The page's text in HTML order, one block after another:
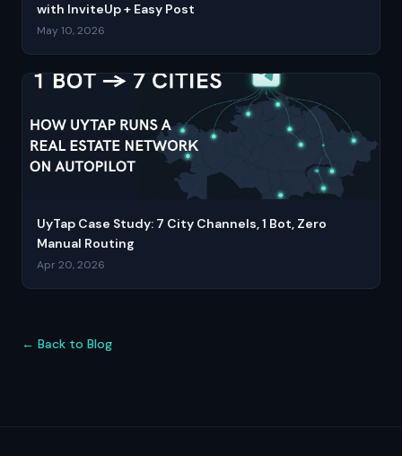
with InviteUp + Easy Post
May 10, 2026
UyTap Case Study: 7 City Channels, 1 Bot, Zero
Manual Routing
Apr 20, 2026
← Back to Blog